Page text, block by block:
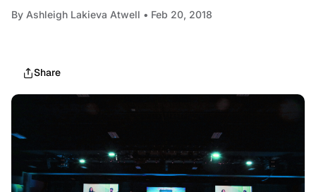
By Ashleigh Lakieva Atwell • Feb 20, 2018
Share